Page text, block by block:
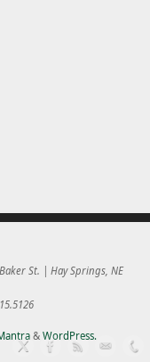
St. | Hay Springs, NE
& WordPress.